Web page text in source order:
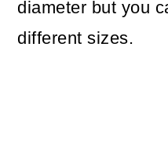
diameter but you
different sizes.